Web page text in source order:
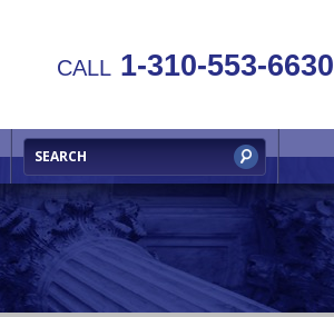
CALL1-310-553-6630